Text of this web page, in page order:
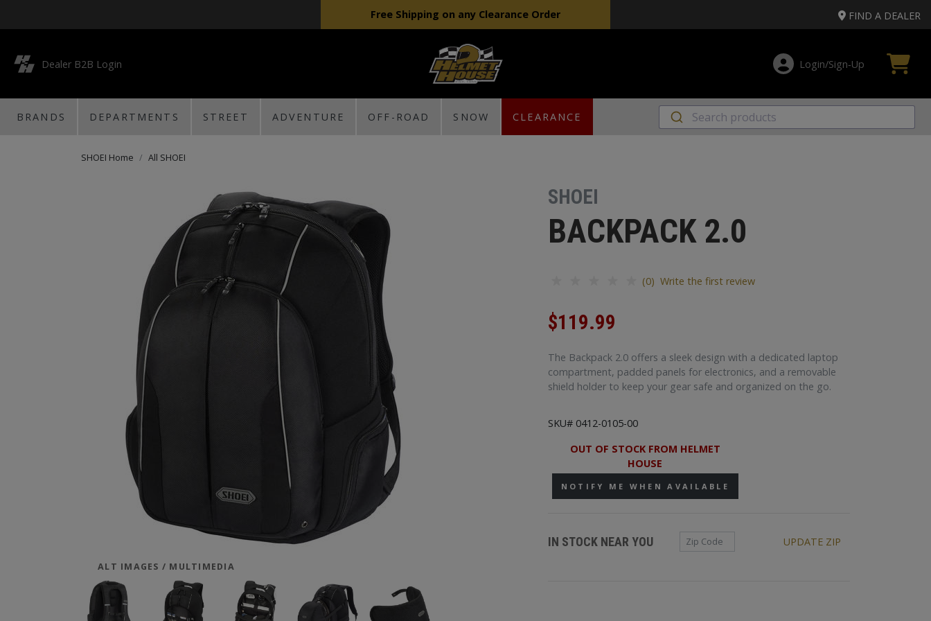
Free Shipping on any Clearance Order FIND A DEALER
Dealer B2B Login Login/Sign‑Up
BRANDS DEPARTMENTS STREET ADVENTURE OFF-ROAD SNOW CLEARANCE
SHOEI Home All SHOEI
ALT IMAGES / MULTIMEDIA
SHOEI
BACKPACK 2.0
(0) Write the first review
$119.99
The Backpack 2.0 offers a sleek design with a dedicated laptop
compartment, padded panels for electronics, and a removable
shield holder to keep your gear safe and organized on the go.
SKU# 0412-0105-00
OUT OF STOCK FROM HELMET
HOUSE
NOTIFY ME WHEN AVAILABLE
IN STOCK NEAR YOU Zip Code UPDATE ZIP